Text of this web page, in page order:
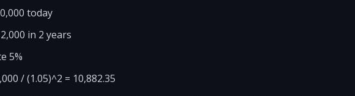
today
in 2 years
5%
/ (1.05)^2 = 10,882.35